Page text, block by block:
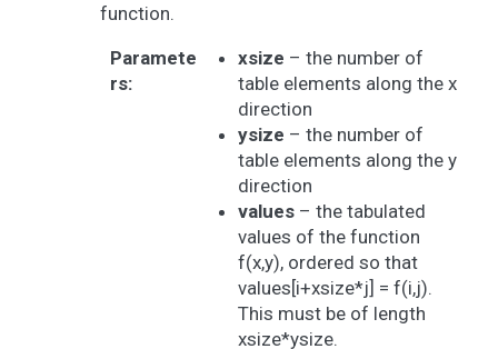
function.
Paramete
rs:
xsize – the number of
table elements along the x
direction
ysize – the number of
table elements along the y
direction
values– the tabulated
values of the function
f(x,y), ordered so that
values[i+xsize*j] = f(i,j).
This must be of length
xsize*ysize.